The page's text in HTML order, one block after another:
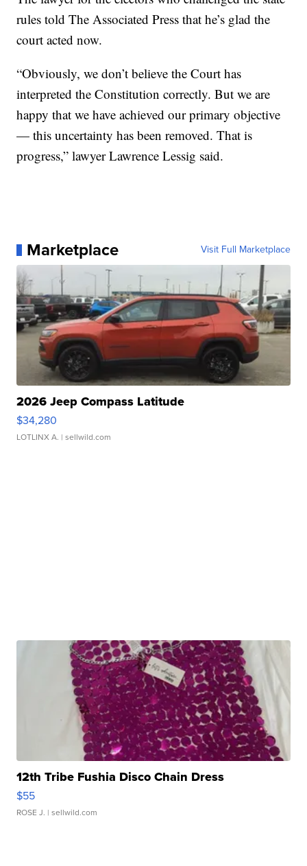
rules told The Associated Press that he’s glad the
court acted now.
“Obviously, we don’t believe the Court has
interpreted the Constitution correctly. But we are
happy that we have achieved our primary objective
— this uncertainty has been removed. That is
progress,” lawyer Lawrence Lessig said.
Marketplace Visit Full Marketplace
2026 Jeep Compass Latitude
$34,280
LOTLINX A. | sellwild.com
12th Tribe Fushia Disco Chain Dress
$55
ROSE J. | sellwild.com